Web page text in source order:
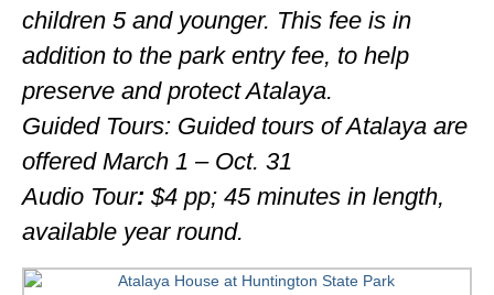
children 5 and younger. This fee is in
addition to the park entry fee, to help
preserve and protect Atalaya.
Guided Tours: Guided tours of Atalaya are
offered March 1 – Oct. 31
Audio Tour: $4 pp; 45 minutes in length,
available year round.